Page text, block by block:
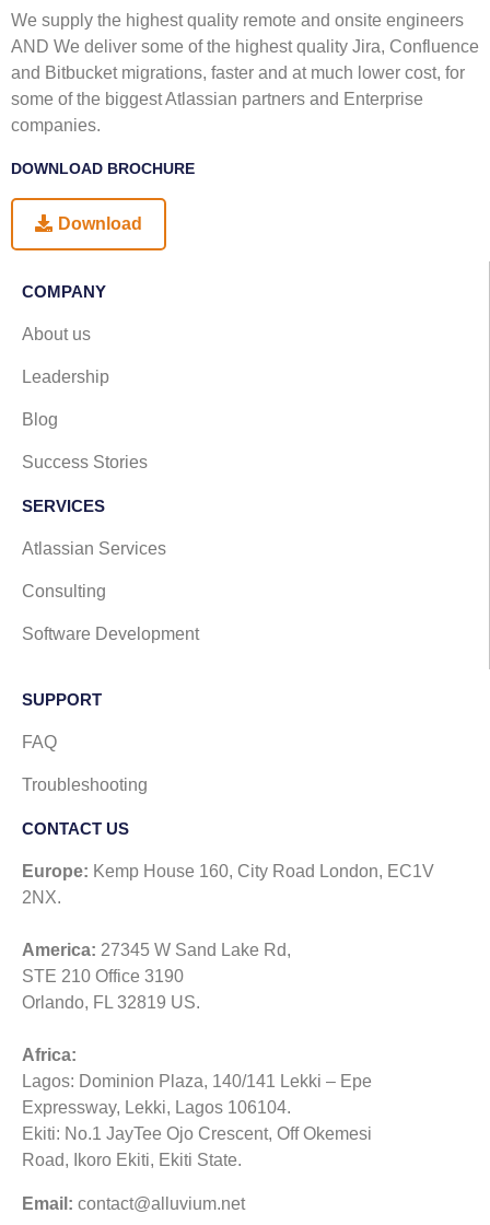
We supply the highest quality remote and onsite engineers
AND We deliver some of the highest quality Jira, Confluence
and Bitbucket migrations, faster and at much lower cost, for
some of the biggest Atlassian partners and Enterprise
companies.
DOWNLOAD BROCHURE
Download
COMPANY
About us
Leadership
Blog
Success Stories
SERVICES
Atlassian Services
Consulting
Software Development
SUPPORT​
FAQ
Troubleshooting
CONTACT US​
Europe: Kemp House 160, City Road London, EC1V
2NX.
America: 27345 W Sand Lake Rd,
STE 210 Office 3190
Orlando, FL 32819 US.
Africa:
Lagos: Dominion Plaza, 140/141 Lekki – Epe
Expressway, Lekki, Lagos 106104.
Ekiti: No.1 JayTee Ojo Crescent, Off Okemesi
Road, Ikoro Ekiti, Ekiti State.
Email: contact@alluvium.net